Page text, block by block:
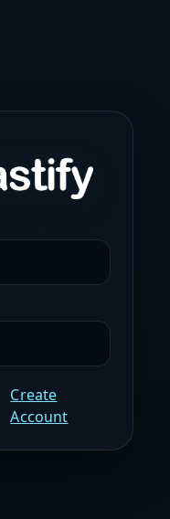
Create
Account